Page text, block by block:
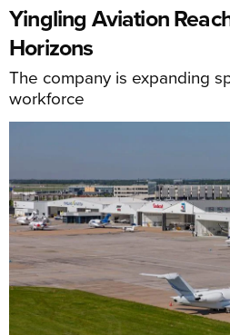
Yingling Aviation
Horizons
The company is expanding
workforce